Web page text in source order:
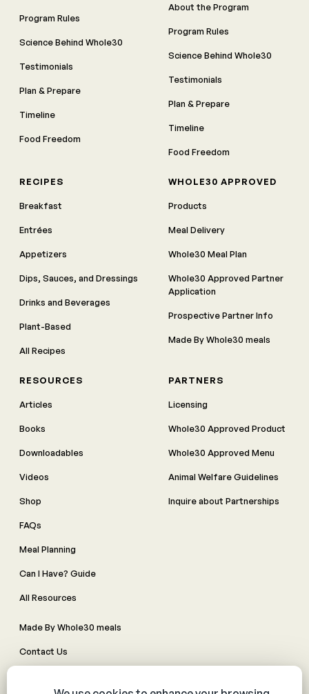
Program Rules
Science Behind Whole30
Testimonials
Plan & Prepare
Timeline
Food Freedom
About the Program
Program Rules
Science Behind Whole30
Testimonials
Plan & Prepare
Timeline
Food Freedom
RECIPES
Breakfast
Entrées
Appetizers
Dips, Sauces, and Dressings
Drinks and Beverages
Plant-Based
All Recipes
WHOLE30 APPROVED
Products
Meal Delivery
Whole30 Meal Plan
Whole30 Approved Partner
Application
Prospective Partner Info
Made By Whole30 meals
RESOURCES
Articles
Books
Downloadables
Videos
Shop
FAQs
Meal Planning
Can I Have? Guide
All Resources
PARTNERS
Licensing
Whole30 Approved Product
Whole30 Approved Menu
Animal Welfare Guidelines
Inquire about Partnerships
Made By Whole30 meals
Contact Us